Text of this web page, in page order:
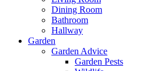
Dining Room
Bathroom
Hallway
Garden
Garden Advice
Garden Pests